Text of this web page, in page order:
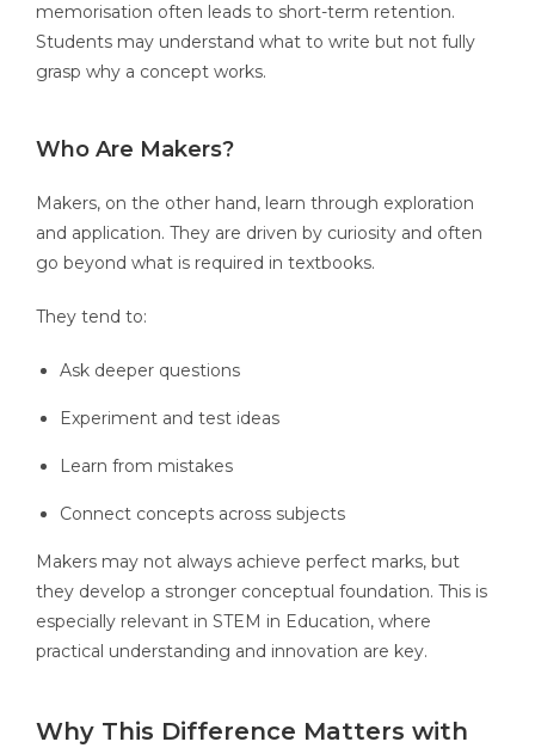
memorisation often leads to short-term retention.
Students may understand what to write but not fully
grasp why a concept works.
Who Are Makers?
Makers, on the other hand, learn through exploration
and application. They are driven by curiosity and often
go beyond what is required in textbooks.
They tend to:
Ask deeper questions
Experiment and test ideas
Learn from mistakes
Connect concepts across subjects
Makers may not always achieve perfect marks, but
they develop a stronger conceptual foundation. This is
especially relevant in STEM in Education, where
practical understanding and innovation are key.
Why This Difference Matters with